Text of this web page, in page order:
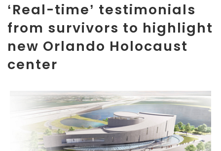
‘Real-time’ testimonials
from survivors to highlight
new Orlando Holocaust
center